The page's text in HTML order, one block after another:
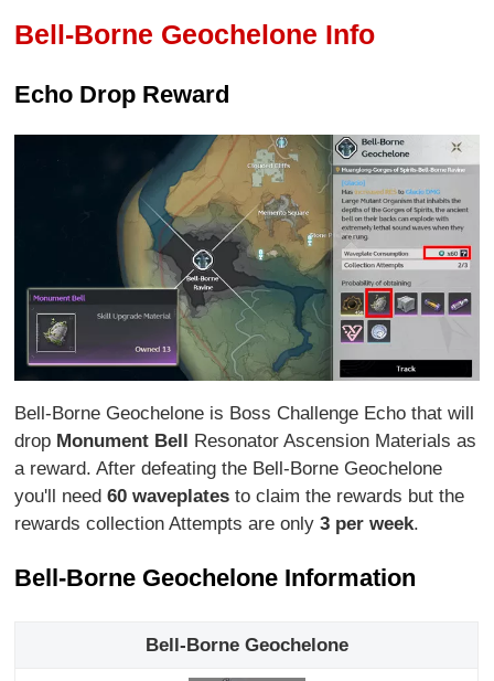
Bell-Borne Geochelone Info
Echo Drop Reward
Bell-Borne Geochelone is Boss Challenge Echo that will
drop Monument Bell
Resonator Ascension Materials as
a reward. After defeating the Bell-Borne Geochelone
you'll need60 waveplates to claim the rewards but the
rewards collection Attempts are only3 per week.
Bell-Borne Geochelone Information
Bell-Borne Geochelone